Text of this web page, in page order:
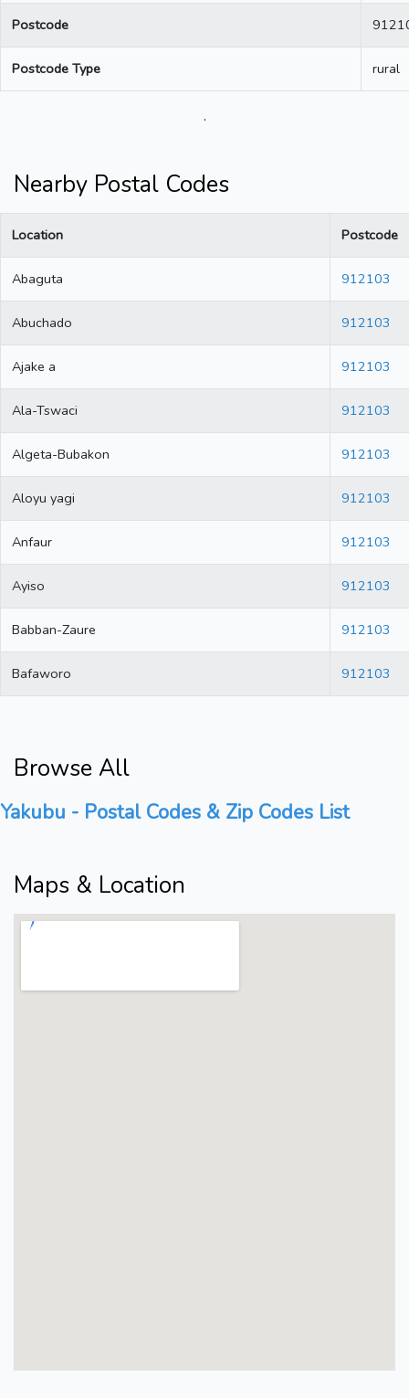
Postcode
Postcode Type rural
.
Nearby Postal Codes
Location Postcode
Abaguta 912103
Abuchado 912103
Ajake a 912103
Ala-Tswaci 912103
Algeta-Bubakon 912103
Aloyu yagi 912103
Anfaur 912103
Ayiso 912103
Babban-Zaure 912103
Bafaworo 912103
Browse All
Yakubu - Postal Codes & Zip Codes List
Maps & Location